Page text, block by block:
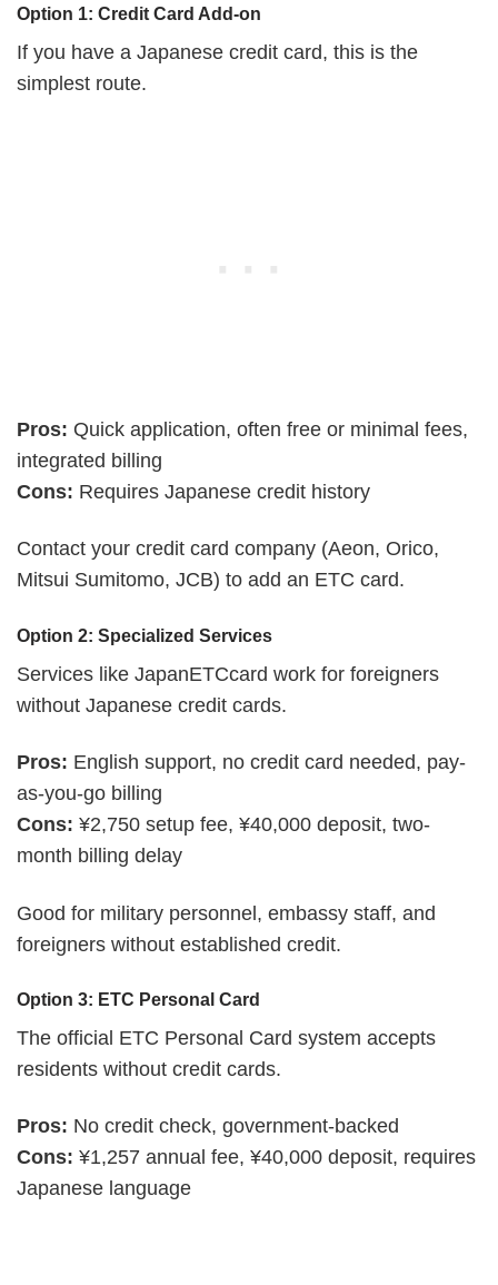
Option 1: Credit Card Add-on
If you have a Japanese credit card, this is the
simplest route.
Pros: Quick application, often free or minimal fees,
integrated billing
Cons: Requires Japanese credit history
Contact your credit card company (Aeon, Orico,
Mitsui Sumitomo, JCB) to add an ETC card.
Option 2: Specialized Services
Services like JapanETCcard work for foreigners
without Japanese credit cards.
Pros: English support, no credit card needed, pay-
as-you-go billing
Cons: ¥2,750 setup fee, ¥40,000 deposit, two-
month billing delay
Good for military personnel, embassy staff, and
foreigners without established credit.
Option 3: ETC Personal Card
The official ETC Personal Card system accepts
residents without credit cards.
Pros: No credit check, government-backed
Cons: ¥1,257 annual fee, ¥40,000 deposit, requires
Japanese language